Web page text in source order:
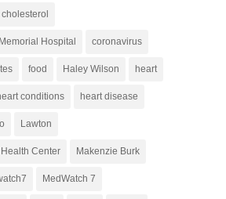
cholesterol
Hospital coronavirus
food Haley Wilson heart
conditions heart disease
Lawton
Center Makenzie Burk
MedWatch 7